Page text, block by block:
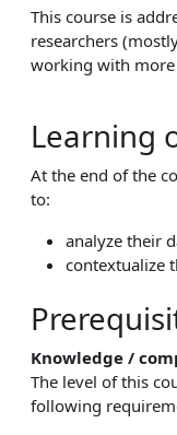
This course is
researchers
working with more
Learning
At the end of the
to:
analyze their
contextualize
Knowledge /
The level of this
following